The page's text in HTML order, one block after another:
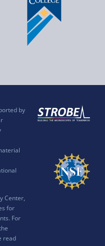
by
Center,
for
For
read